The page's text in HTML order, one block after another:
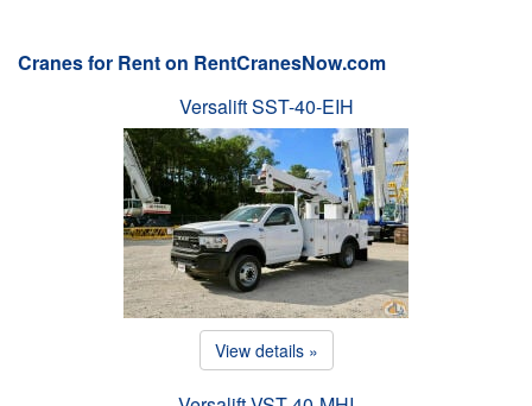
Cranes for Rent on RentCranesNow.com
Versalift SST-40-EIH
View details »